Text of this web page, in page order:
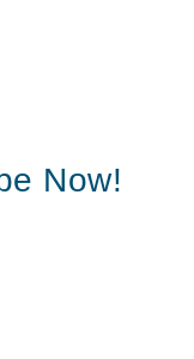
Now!